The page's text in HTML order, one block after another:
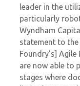
leader in the
particularly
Wyndham
statement to the
Foundry’s]
are now able to
stages where